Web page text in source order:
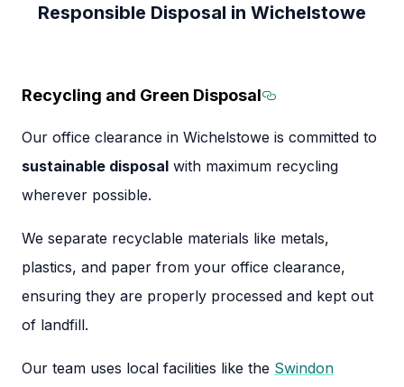
Responsible Disposal in Wichelstowe
Recycling and Green Disposal
Our office clearance in Wichelstowe is committed to
sustainable disposal with maximum recycling
wherever possible.
We separate recyclable materials like metals,
plastics, and paper from your office clearance,
ensuring they are properly processed and kept out
of landfill.
Our team uses local facilities like the Swindon